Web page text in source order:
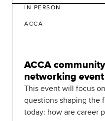
IN PERSON
ACCA
ACCA
networking
This event will focus
questions shaping the
today: how are career